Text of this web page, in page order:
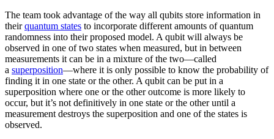
The team took advantage of the way all qubits store information in
theirquantum states to incorporate different amounts of quantum
randomness into their proposed model. A qubit will always be
observed in one of two states when measured, but in between
measurements it can be in a mixture of the two—called
a superposition—where it is only possible to know the probability of
finding it in one state or the other. A qubit can be put in a
superposition where one or the other outcome is more likely to
occur, but it’s not definitively in one state or the other until a
measurement destroys the superposition and one of the states is
observed.